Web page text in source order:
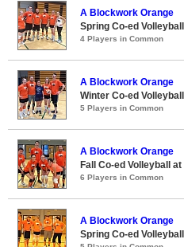
A Blockwork Orange
Spring Co-ed
4 Players in Common
A Blockwork Orange
Winter Co-ed
5 Players in Common
A Blockwork Orange
Fall Co-ed Volleyball
6 Players in Common
A Blockwork Orange
Spring Co-ed